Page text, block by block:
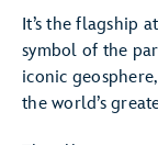
It’s the flagship
symbol of the
iconic
the world’s